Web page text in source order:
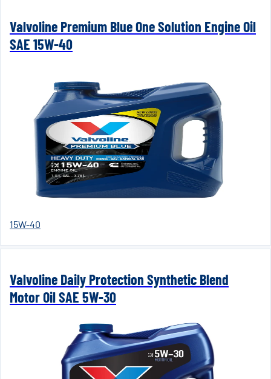
Valvoline Premium Blue One Solution Engine Oil
SAE 15W-40
15W-40
Valvoline Daily Protection Synthetic Blend
Motor Oil SAE 5W-30